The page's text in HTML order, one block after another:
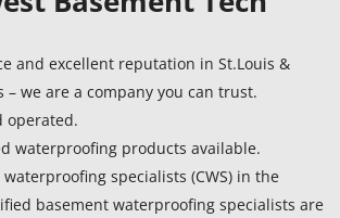
and excellent reputation in St.Louis &
we are a company you can trust.
operated.
waterproofing products available.
specialists (CWS) in the
basement waterproofing specialists are